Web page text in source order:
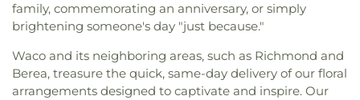
family, commemorating an anniversary, or simply
brightening someone's day "just because."
Waco and its neighboring areas, such as Richmond and
Berea, treasure the quick, same-day delivery of our floral
arrangements designed to captivate and inspire. Our